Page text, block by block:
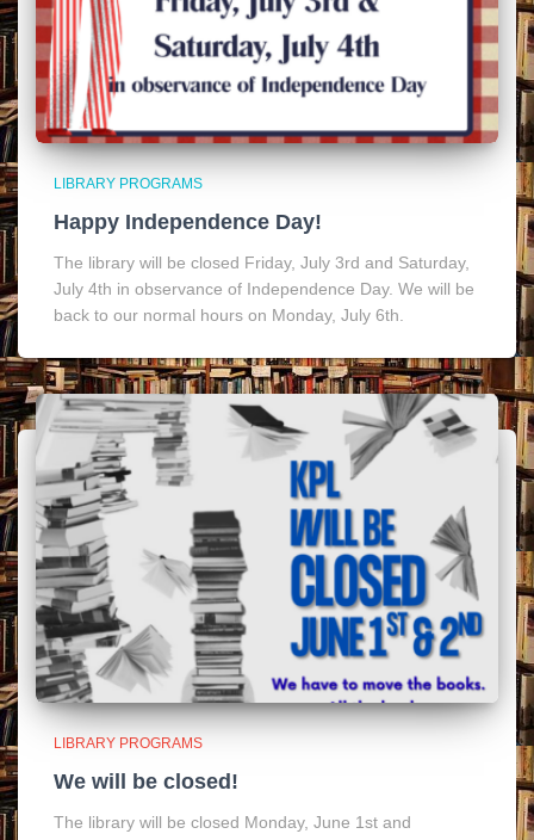
LIBRARY PROGRAMS
Happy Independence Day!
The library will be closed Friday, July 3rd and Saturday,
July 4th in observance of Independence Day. We will be
back to our normal hours on Monday, July 6th.
LIBRARY PROGRAMS
We will be closed!
The library will be closed Monday, June 1st and